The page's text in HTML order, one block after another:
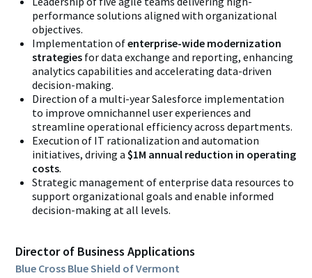
performance solutions aligned with organizational
objectives.
Implementation ofenterprise-wide modernization
strategies for data exchange and reporting, enhancing
analytics capabilities and accelerating data-driven
decision-making.
Direction of a multi-year Salesforce implementation
to improve omnichannel user experiences and
streamline operational efficiency across departments.
Execution of IT rationalization and automation
initiatives, driving a $1M annual reduction in operating
costs.
Strategic management of enterprise data resources to
support organizational goals and enable informed
decision-making at all levels.
Director of Business Applications
Blue Cross Blue Shield of Vermont